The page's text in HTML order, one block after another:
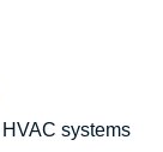
systems